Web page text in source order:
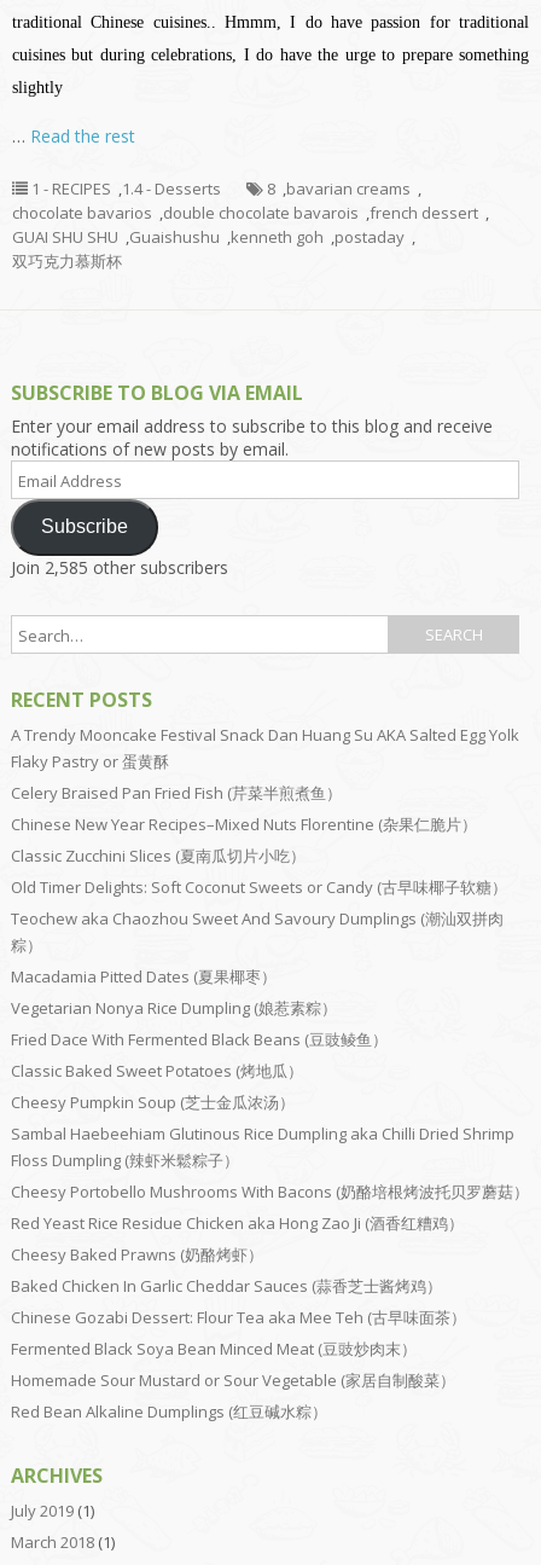
traditional Chinese cuisines.. Hmmm, I do have passion for traditional
cuisines but during celebrations, I do have the urge to prepare something
slightly
… Read the rest
1 - RECIPES 1.4 - Desserts 8 bavarian creams
chocolate bavarios
double chocolate bavarois french dessert
GUAI SHU SHU
Guaishushu kenneth goh postaday
双巧克力慕斯杯
SUBSCRIBE TO BLOG VIA EMAIL
Enter your email address to subscribe to this blog and receive
notifications of new posts by email.
Address
Subscribe
Join 2,585 other subscribers
RECENT POSTS
A Trendy Mooncake Festival Snack Dan Huang Su AKA Salted Egg Yolk
Flaky Pastry or 蛋黄酥
Celery Braised Pan Fried Fish (芹菜半煎煮鱼）
Chinese New Year Recipes–Mixed Nuts Florentine (杂果仁脆片）
Classic Zucchini Slices (夏南瓜切片小吃）
Old Timer Delights: Soft Coconut Sweets or Candy (古早味椰子软糖）
Teochew aka Chaozhou Sweet And Savoury Dumplings (潮汕双拼肉
粽）
Macadamia Pitted Dates (夏果椰枣）
Vegetarian Nonya Rice Dumpling (娘惹素粽）
Fried Dace With Fermented Black Beans (豆豉鲮鱼）
Classic Baked Sweet Potatoes (烤地瓜）
Cheesy Pumpkin Soup (芝士金瓜浓汤）
Sambal Haebeehiam Glutinous Rice Dumpling aka Chilli Dried Shrimp
Floss Dumpling (辣虾米鬆粽子）
Cheesy Portobello Mushrooms With Bacons (奶酪培根烤波托贝罗蘑菇）
Red Yeast Rice Residue Chicken aka Hong Zao Ji (酒香红糟鸡）
Cheesy Baked Prawns (奶酪烤虾）
Baked Chicken In Garlic Cheddar Sauces (蒜香芝士酱烤鸡）
Chinese Gozabi Dessert: Flour Tea aka Mee Teh (古早味面茶）
Fermented Black Soya Bean Minced Meat (豆豉炒肉末）
Homemade Sour Mustard or Sour Vegetable (家居自制酸菜）
Red Bean Alkaline Dumplings (红豆碱水粽）
ARCHIVES
July 2019(1)
March 2018(1)